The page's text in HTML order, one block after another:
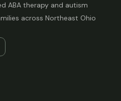
ABA therapy and autism
across Northeast Ohio